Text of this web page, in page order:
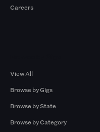
Careers
View All
Browse by Gigs
Browse by State
Browse by Category